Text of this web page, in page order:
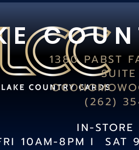
E C O U
1380 PABST
(262)
IN-STORE
10AM-8PM I SAT